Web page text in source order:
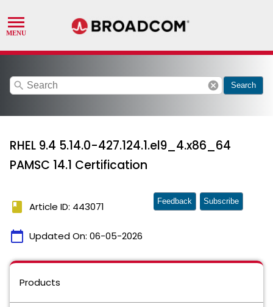
search cancel Search
RHEL 9.4 5.14.0-427.124.1.el9_4.x86_64
PAMSC 14.1 Certification
book Article ID: 443071
calendar_today Updated On: 06-05-2026
Feedback Subscribe
Products